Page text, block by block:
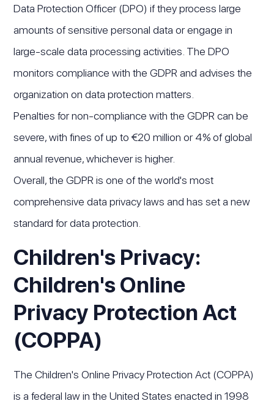
Data Protection Officer (DPO) if they process large
amounts of sensitive personal data or engage in
large-scale data processing activities. The DPO
monitors compliance with the GDPR and advises the
organization on data protection matters.
Penalties for non-compliance with the GDPR can be
severe, with fines of up to €20 million or 4% of global
annual revenue, whichever is higher.
Overall, the GDPR is one of the world's most
comprehensive data privacy laws and has set a new
standard for data protection.
Children's Privacy:
Children's Online
Privacy Protection Act
(COPPA)
The Children's Online Privacy Protection Act (COPPA)
is a federal law in the United States enacted in 1998